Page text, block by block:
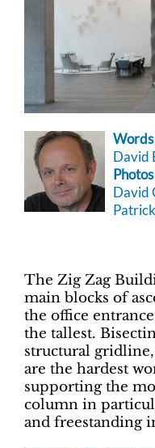
Words
David
Photos
David
The Zig Zag
main blocks of
the office
the tallest.
structural
are the hardest
supporting the
column in
and freestanding